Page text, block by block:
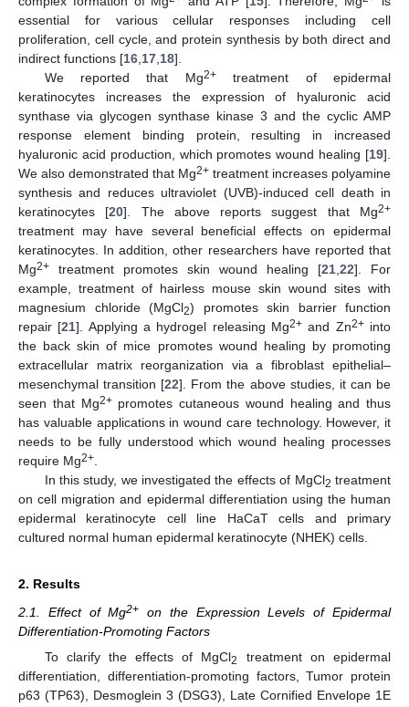
essential for various cellular responses including cell
proliferation, cell cycle, and protein synthesis by both direct and
indirect functions [16 17 18].
We reported that Mg2+treatment of epidermal
keratinocytes increases the expression of hyaluronic acid
synthase via glycogen synthase kinase 3 and the cyclic AMP
response element binding protein, resulting in increased
hyaluronic acid production, which promotes wound healing [19].
We also demonstrated that Mg2+ treatment increases polyamine
synthesis and reduces ultraviolet (UVB)-induced cell death in
keratinocytes [20]. The above reports suggest that Mg2+
treatment may have several beneficial effects on epidermal
keratinocytes. In addition, other researchers have reported that
Mg2+ treatment promotes skin wound healing [21 22]. For
example, treatment of hairless mouse skin wound sites with
magnesium chloride (MgCl2) promotes skin barrier function
repair [21]. Applying a hydrogel releasing Mg2+ and Zn2+into
the back skin of mice promotes wound healing by promoting
extracellular matrix reorganization via a fibroblast epithelial–
mesenchymal transition [22]. From the above studies, it can be
seen that Mg2+promotes cutaneous wound healing and thus
has valuable applications in wound care technology. However, it
needs to be fully understood which wound healing processes
require Mg2+
In this study, we investigated the effects of MgCl2 treatment
on cell migration and epidermal differentiation using the human
epidermal keratinocyte cell line HaCaT cells and primary
cultured normal human epidermal keratinocyte (NHEK) cells.
2. Results
2.1. Effect of Mg2+ on the Expression Levels of Epidermal
Differentiation-Promoting Factors
To clarify the effects of MgCl2
treatment on epidermal
differentiation, differentiation-promoting factors, Tumor protein
p63 (TP63), Desmoglein 3 (DSG3), Late Cornified Envelope 1E